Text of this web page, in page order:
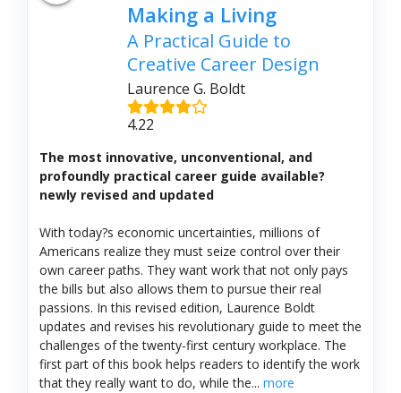
Making a Living
A Practical Guide to
Creative Career Design
Laurence G. Boldt
4.22
The most innovative, unconventional, and
profoundly practical career guide available?
newly revised and updated
With today?s economic uncertainties, millions of
Americans realize they must seize control over their
own career paths. They want work that not only pays
the bills but also allows them to pursue their real
passions. In this revised edition, Laurence Boldt
updates and revises his revolutionary guide to meet the
challenges of the twenty-first century workplace. The
first part of this book helps readers to identify the work
that they really want to do, while the... more